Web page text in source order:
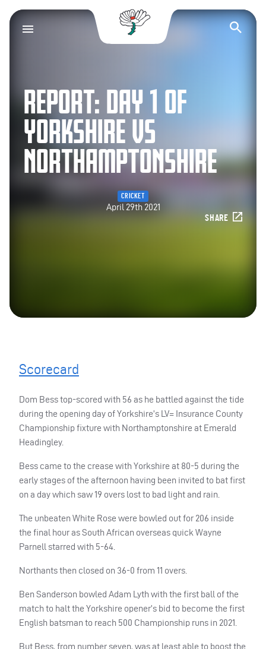
Yorkshire County
REPORT: DAY 1 OF
YORKSHIRE VS
NORTHAMPTONSHIRE
CRICKET
April 29th 2021
SHARE
Scorecard
Dom Bess top-scored with 56 as he battled against the tide
during the opening day of Yorkshire’s LV= Insurance County
Championship fixture with Northamptonshire at Emerald
Headingley.
Bess came to the crease with Yorkshire at 80-5 during the
early stages of the afternoon having been invited to bat first
on a day which saw 19 overs lost to bad light and rain.
The unbeaten White Rose were bowled out for 206 inside
the final hour as South African overseas quick Wayne
Parnell starred with 5-64.
Northants then closed on 36-0 from 11 overs.
Ben Sanderson bowled Adam Lyth with the first ball of the
match to halt the Yorkshire opener’s bid to become the first
English batsman to reach 500 Championship runs in 2021.
But Bess, from number seven, was at least able to boost the